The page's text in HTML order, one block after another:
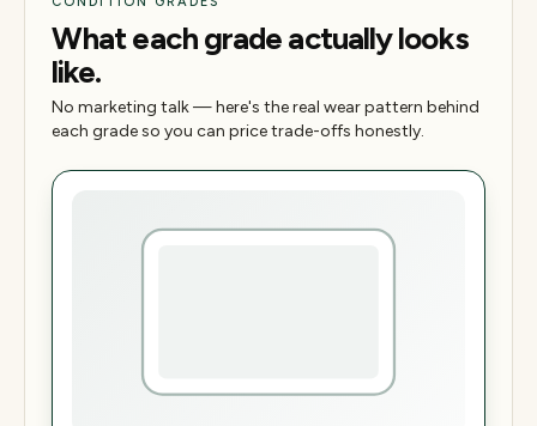
What each grade actually looks
like.
No marketing talk — here's the real wear pattern behind
each grade so you can price trade-offs honestly.